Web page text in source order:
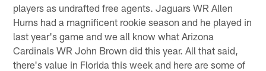
players as undrafted free agents. Jaguars WR Allen
Hurns had a magnificent rookie season and he played in
last year's game and we all know what Arizona
Cardinals WR John Brown did this year. All that said,
there's value in Florida this week and here are some of